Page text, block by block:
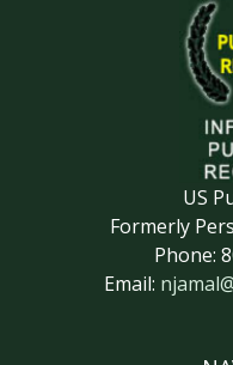
US
Formerly
Phone:
Email: